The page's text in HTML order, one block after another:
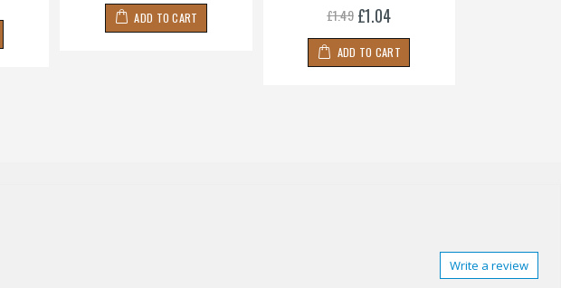
ADD TO CART £1.49 £1.04
ADD TO CART
Write a review